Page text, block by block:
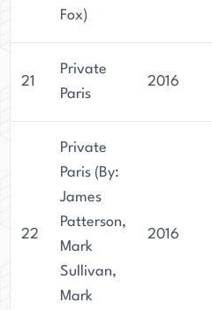
Fox)
21
Private
Paris
2016
22
Private
Paris (By:
James
Patterson,
Mark
Sullivan,
Mark
2016